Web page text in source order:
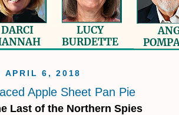
APRIL 6, 2018
Apple Sheet Pan Pie
Last of the Northern Spies